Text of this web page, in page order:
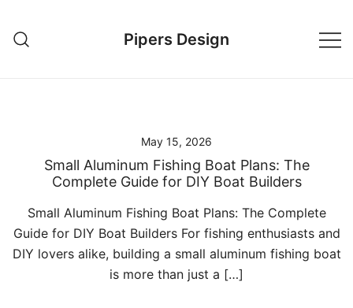
content
Pipers Design
May 15, 2026
Small Aluminum Fishing Boat Plans: The
Complete Guide for DIY Boat Builders
Small Aluminum Fishing Boat Plans: The Complete
Guide for DIY Boat Builders For fishing enthusiasts and
DIY lovers alike, building a small aluminum fishing boat
is more than just a […]